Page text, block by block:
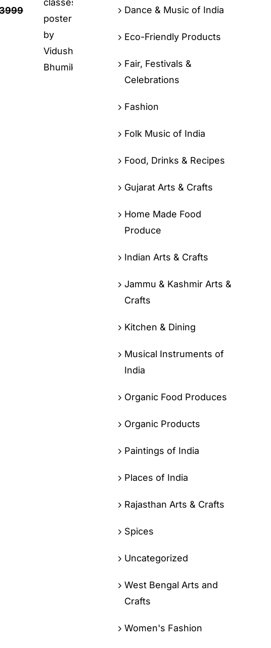
Dance & Music of India
Eco-Friendly Products
Fair, Festivals &
Celebrations
Fashion
Folk Music of India
Food, Drinks & Recipes
Gujarat Arts & Crafts
Home Made Food
Produce
Indian Arts & Crafts
Jammu & Kashmir Arts &
Crafts
Kitchen & Dining
Musical Instruments of
India
Organic Food Produces
Organic Products
Paintings of India
Places of India
Rajasthan Arts & Crafts
Spices
Uncategorized
West Bengal Arts and
Crafts
Women's Fashion